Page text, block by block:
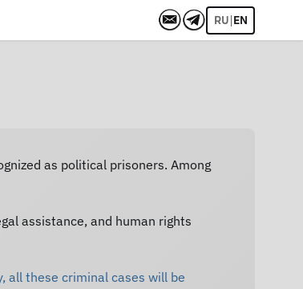
RU|EN
as political prisoners. Among
assistance, and human rights
all these criminal cases will be